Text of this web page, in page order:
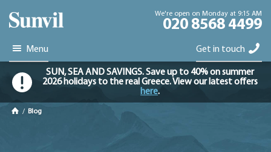
We're open on Monday at 9:15 AM
020 8568 4499
Menu Get in touch
SUN, SEA AND SAVINGS. Save up to 40% on summer
2026 holidays to the real Greece. View our latest offers
here.
/ Blog